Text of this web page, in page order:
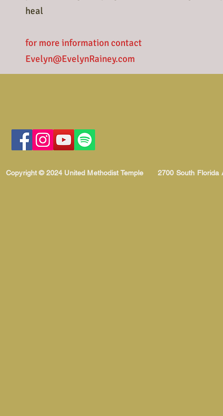
heal
for more information contact
Evelyn@EvelynRainey.com
Copyright © 2024 United Methodist Temple2700 South Florida